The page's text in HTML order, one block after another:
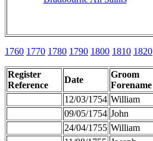
1760 1770 1780 1790 1800 1810 1820
Register
Reference
Date
Groom
Forename
12/03/1754 William
09/05/1754 John
24/04/1755 William